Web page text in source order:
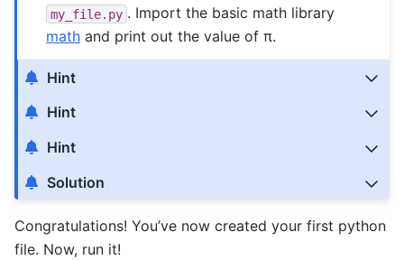
my_file.py . Import the basic math library
math and print out the value of π.
Hint
Hint
Hint
Solution
Congratulations! You’ve now created your first python
file. Now, run it!